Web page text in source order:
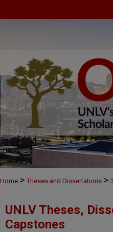
Home > Theses and Dissertations >
UNLV Theses,
Capstones